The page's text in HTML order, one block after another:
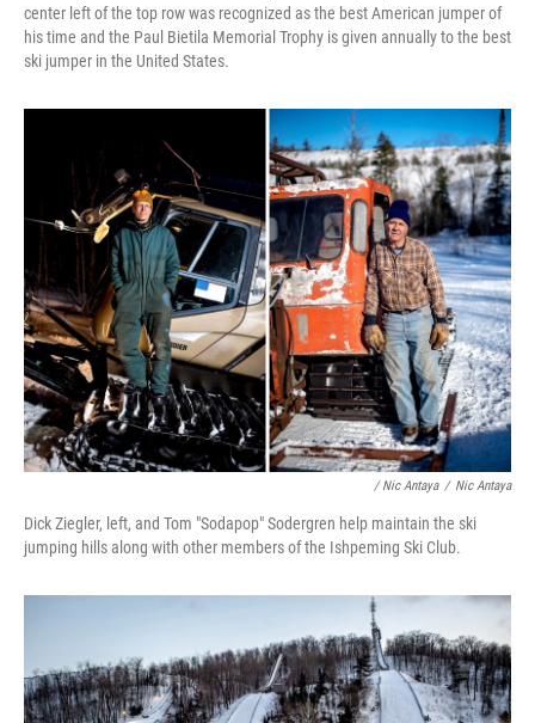
center left of the top row was recognized as the best American jumper of
his time and the Paul Bietila Memorial Trophy is given annually to the best
ski jumper in the United States.
/ Nic Antaya / Nic Antaya
Dick Ziegler, left, and Tom "Sodapop" Sodergren help maintain the ski
jumping hills along with other members of the Ishpeming Ski Club.